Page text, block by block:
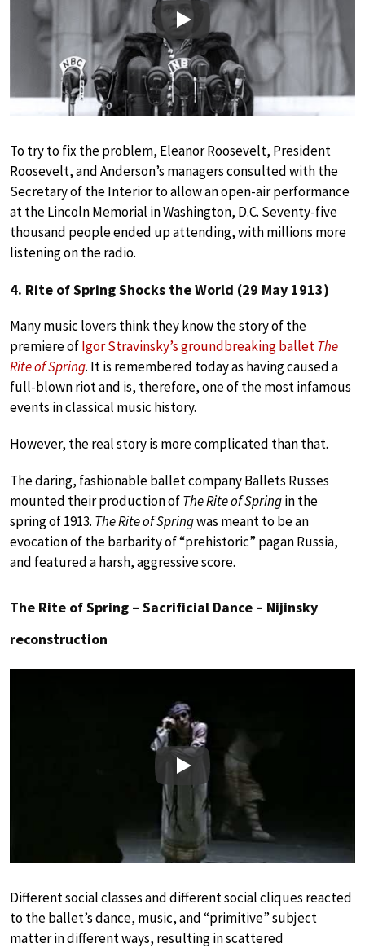
Play
To try to fix the problem, Eleanor Roosevelt, President
Roosevelt, and Anderson’s managers consulted with the
Secretary of the Interior to allow an open-air performance
at the Lincoln Memorial in Washington, D.C. Seventy-five
thousand people ended up attending, with millions more
listening on the radio.
4. Rite of Spring Shocks the World (29 May 1913)
Many music lovers think they know the story of the
premiere ofIgor Stravinsky’s groundbreaking balletThe
Rite of Spring. It is remembered today as having caused a
full-blown riot and is, therefore, one of the most infamous
events in classical music history.
However, the real story is more complicated than that.
The daring, fashionable ballet company Ballets Russes
mounted their production ofThe Rite of Springin the
spring of 1913. The Rite of Springwas meant to be an
evocation of the barbarity of “prehistoric” pagan Russia,
and featured a harsh, aggressive score.
The Rite of Spring – Sacrificial Dance – Nijinsky
reconstruction
Play
Different social classes and different social cliques reacted
to the ballet’s dance, music, and “primitive” subject
matter in different ways, resulting in scattered